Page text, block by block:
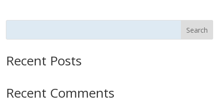
Search
Recent Posts
Recent Comments